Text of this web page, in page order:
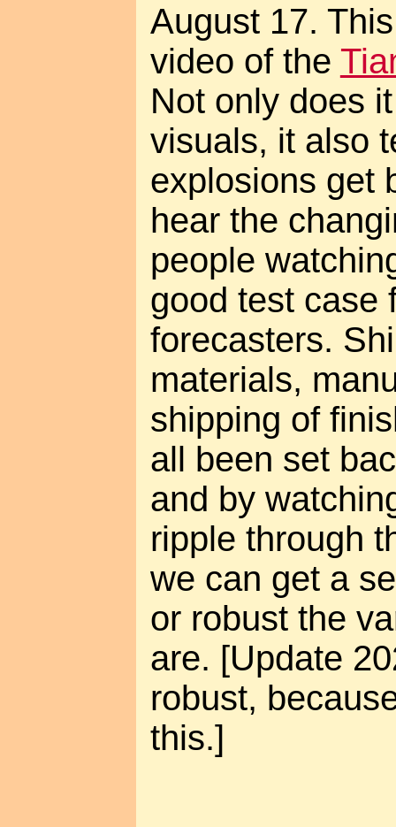
August 17.
video of the
Not only does
visuals, it also
explosions get
hear the
people
good test case
forecasters.
materials,
shipping of
all been set
and by
ripple through
we can get a
or robust the
are. [Update
robust,
this.]